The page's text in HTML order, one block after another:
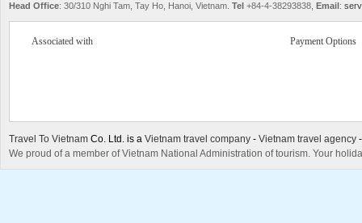
Head Office: 30/310 Nghi Tam, Tay Ho, Hanoi, Vietnam. Tel +84-4-38293838, Email:
Associated with Payment Options
Travel To Vietnam Co. Ltd. is a Vietnam travel company - Vietnam travel agency
We proud of a member of Vietnam National Administration of tourism. Your